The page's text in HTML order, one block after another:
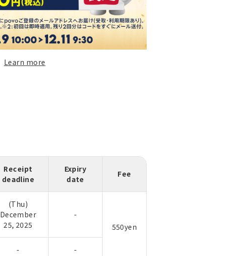
Learn more
Receipt
deadline
Expiry
date
Fee
(Thu)
December
25, 2025
-
550yen
- -